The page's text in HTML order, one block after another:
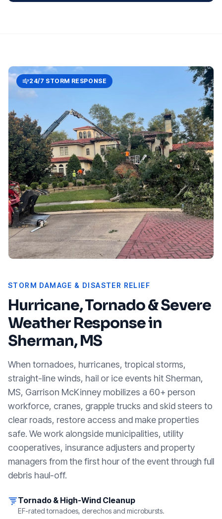
24/7 STORM RESPONSE
STORM DAMAGE & DISASTER RELIEF
Hurricane, Tornado & Severe
Weather Response in
Sherman, MS
When tornadoes, hurricanes, tropical storms,
straight-line winds, hail or ice events hitSherman,
MS, Garrison McKinney mobilizes a 60+ person
workforce, cranes, grapple trucks and skid steers to
clear roads, restore access and make properties
safe. We work alongside municipalities, utility
cooperatives, insurance adjusters and property
managers from the first hour of the event through full
debris haul-off.
Tornado & High-Wind Cleanup
EF-rated tornadoes, derechos and microbursts.